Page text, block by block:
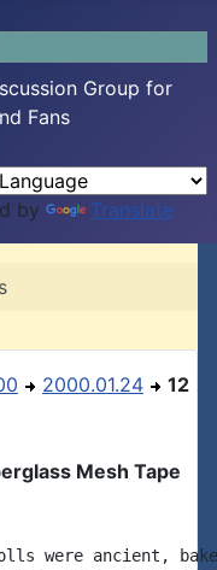
Group for
Fans
by Translate
2000.01.24 12
Mesh Tape
were ancient,